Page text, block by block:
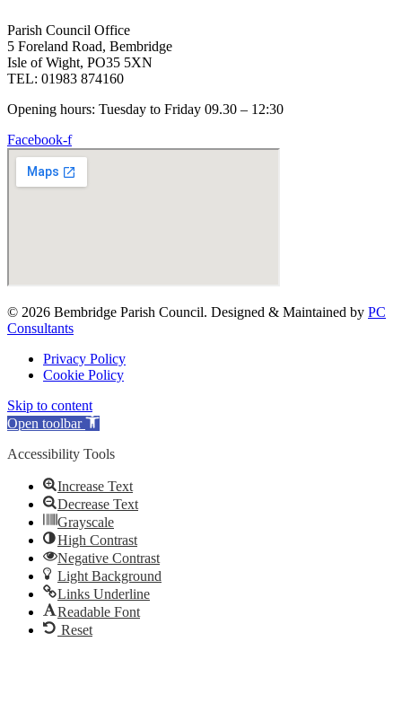
Parish Council Office
5 Foreland Road, Bembridge
Isle of Wight, PO35 5XN
TEL: 01983 874160
Opening hours: Tuesday to Friday 09.30 – 12:30
Facebook-f
© 2026 Bembridge Parish Council. Designed & Maintained by PC
Consultants
Privacy Policy
Cookie Policy
Skip to content
Open toolbar
Accessibility Tools
Increase Text
Decrease Text
Grayscale
High Contrast
Negative Contrast
Light Background
Links Underline
Readable Font
Reset